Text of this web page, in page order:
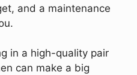
and a maintenance
in a high-quality pair
can make a big